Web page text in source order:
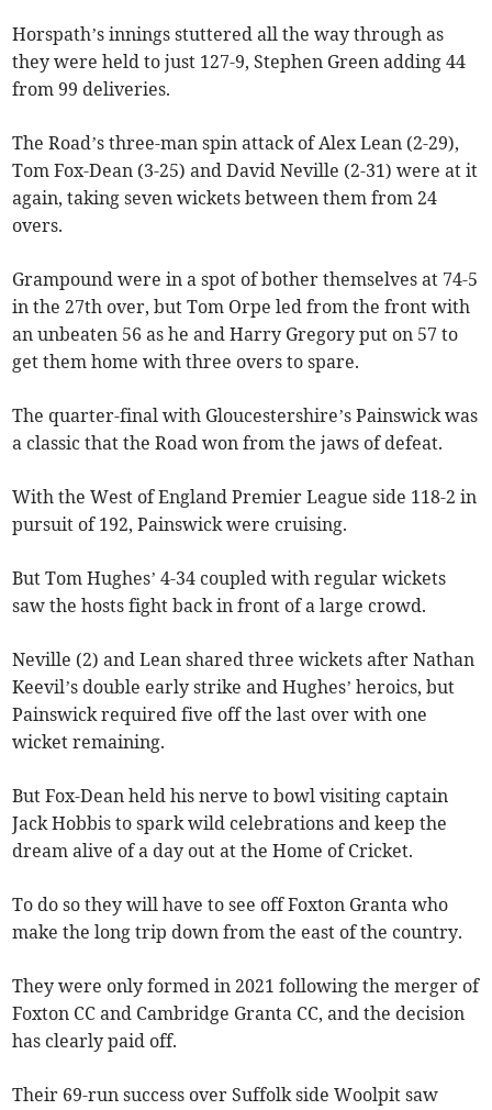
Horspath’s innings stuttered all the way through as
they were held to just 127-9, Stephen Green adding 44
from 99 deliveries.
The Road’s three-man spin attack of Alex Lean (2-29),
Tom Fox-Dean (3-25) and David Neville (2-31) were at it
again, taking seven wickets between them from 24
overs.
Grampound were in a spot of bother themselves at 74-5
in the 27th over, but Tom Orpe led from the front with
an unbeaten 56 as he and Harry Gregory put on 57 to
get them home with three overs to spare.
The quarter-final with Gloucestershire’s Painswick was
a classic that the Road won from the jaws of defeat.
With the West of England Premier League side 118-2 in
pursuit of 192, Painswick were cruising.
But Tom Hughes’ 4-34 coupled with regular wickets
saw the hosts fight back in front of a large crowd.
Neville (2) and Lean shared three wickets after Nathan
Keevil’s double early strike and Hughes’ heroics, but
Painswick required five off the last over with one
wicket remaining.
But Fox-Dean held his nerve to bowl visiting captain
Jack Hobbis to spark wild celebrations and keep the
dream alive of a day out at the Home of Cricket.
To do so they will have to see off Foxton Granta who
make the long trip down from the east of the country.
They were only formed in 2021 following the merger of
Foxton CC and Cambridge Granta CC, and the decision
has clearly paid off.
Their 69-run success over Suffolk side Woolpit saw